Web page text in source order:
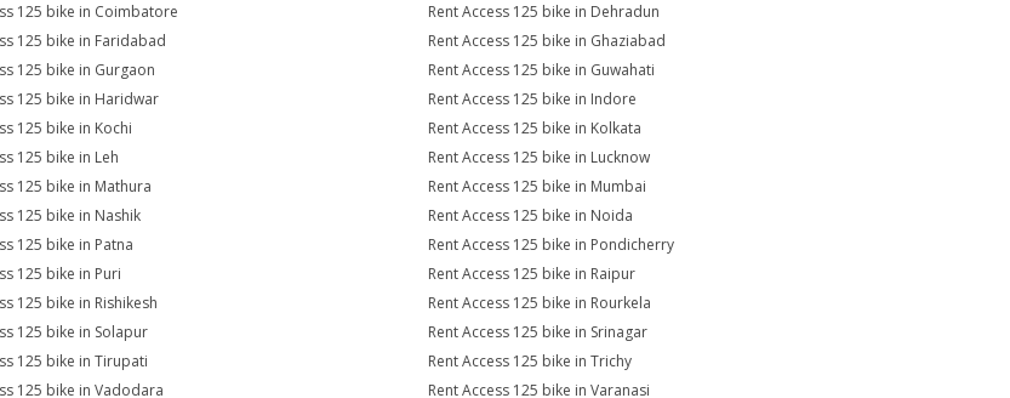
125 bike in Coimbatore
Rent Access 125 bike in Dehradun
125 bike in Faridabad
Rent Access 125 bike in Ghaziabad
125 bike in Gurgaon
Rent Access 125 bike in Guwahati
125 bike in Haridwar
Rent Access 125 bike in Indore
125 bike in Kochi
Rent Access 125 bike in Kolkata
125 bike in Leh
Rent Access 125 bike in Lucknow
125 bike in Mathura
Rent Access 125 bike in Mumbai
125 bike in Nashik
Rent Access 125 bike in Noida
125 bike in Patna
Rent Access 125 bike in Pondicherry
125 bike in Puri
Rent Access 125 bike in Raipur
125 bike in Rishikesh
Rent Access 125 bike in Rourkela
125 bike in Solapur
Rent Access 125 bike in Srinagar
125 bike in Tirupati
Rent Access 125 bike in Trichy
125 bike in Vadodara Rent Access 125 bike in Varanasi